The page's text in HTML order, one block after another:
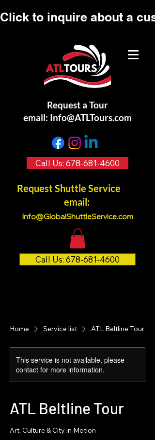
Request a Tour
email: Info@ATLTours.com
Call Us: 678-681-4600
Request Shuttle Service
email:
Info@GlobalShuttleService.com
Call Us: 678-681-4600
Click to inquire about a
Home Service list ATL Beltline Tour
This service is not available, please
contact for more information.
ATL Beltline Tour
Art, Culture & City in Motion